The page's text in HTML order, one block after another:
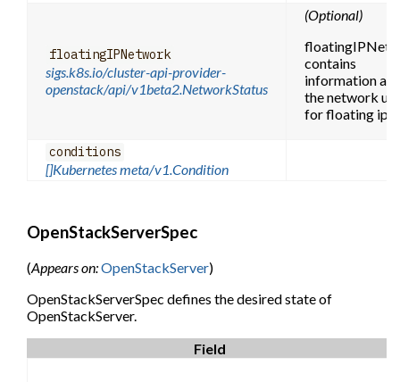
floatingIPNetwork
sigs.k8s.io/cluster-api-provider-
openstack/api/v1beta2.NetworkStatus
(Optional)
contains
information
the network
for floating ips
conditions
[]Kubernetes meta/v1.Condition
OpenStackServerSpec
(Appears on:OpenStackServer)
OpenStackServerSpec defines the desired state of
OpenStackServer.
Field